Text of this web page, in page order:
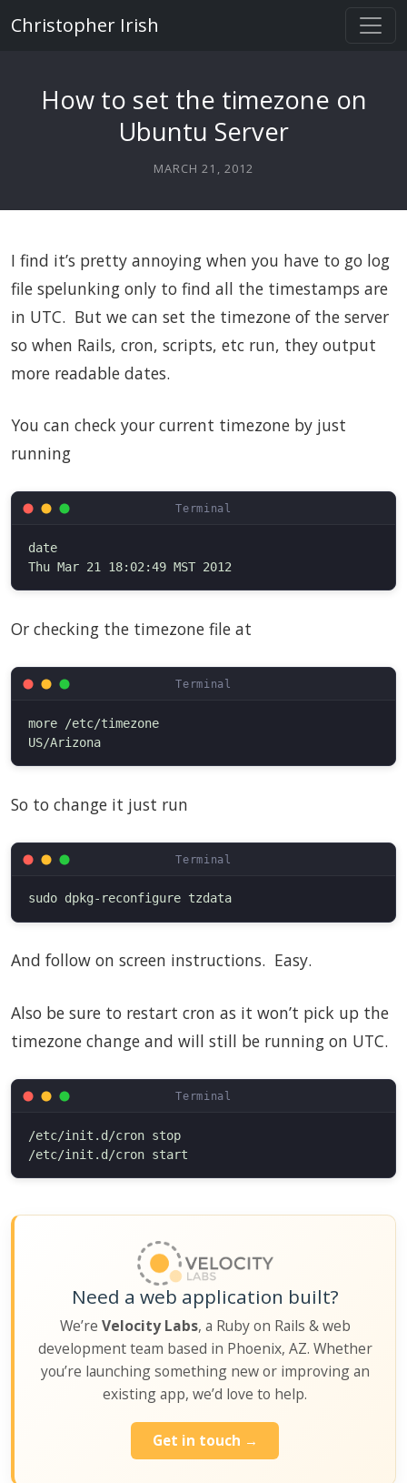
Christopher Irish
How to set the timezone on
Ubuntu Server
MARCH 21, 2012
I find it’s pretty annoying when you have to go log
file spelunking only to find all the timestamps are
in UTC. But we can set the timezone of the server
so when Rails, cron, scripts, etc run, they output
more readable dates.
You can check your current timezone by just
running
date
Or checking the timezone file at
more /etc/timezone
US/Arizona
So to change it just run
sudo dpkg-reconfigure tzdata
And follow on screen instructions. Easy.
Also be sure to restart cron as it won’t pick up the
timezone change and will still be running on UTC.
/etc/init.d/cron stop
Need a web application built?
We’re Velocity Labs, a Ruby on Rails & web
development team based in Phoenix, AZ. Whether
you’re launching something new or improving an
existing app, we’d love to help.
Get in touch →